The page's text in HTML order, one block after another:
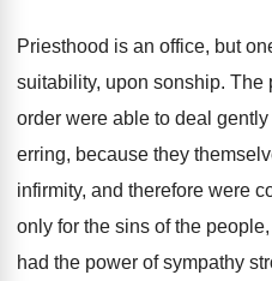
Priesthood is an office, but
suitability, upon sonship. The
order were able to deal
erring, because they
infirmity, and therefore were
only for the sins of the
had the power of sympathy